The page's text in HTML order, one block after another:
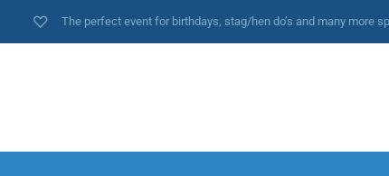
The perfect event for birthdays, stag/hen do’s and many more